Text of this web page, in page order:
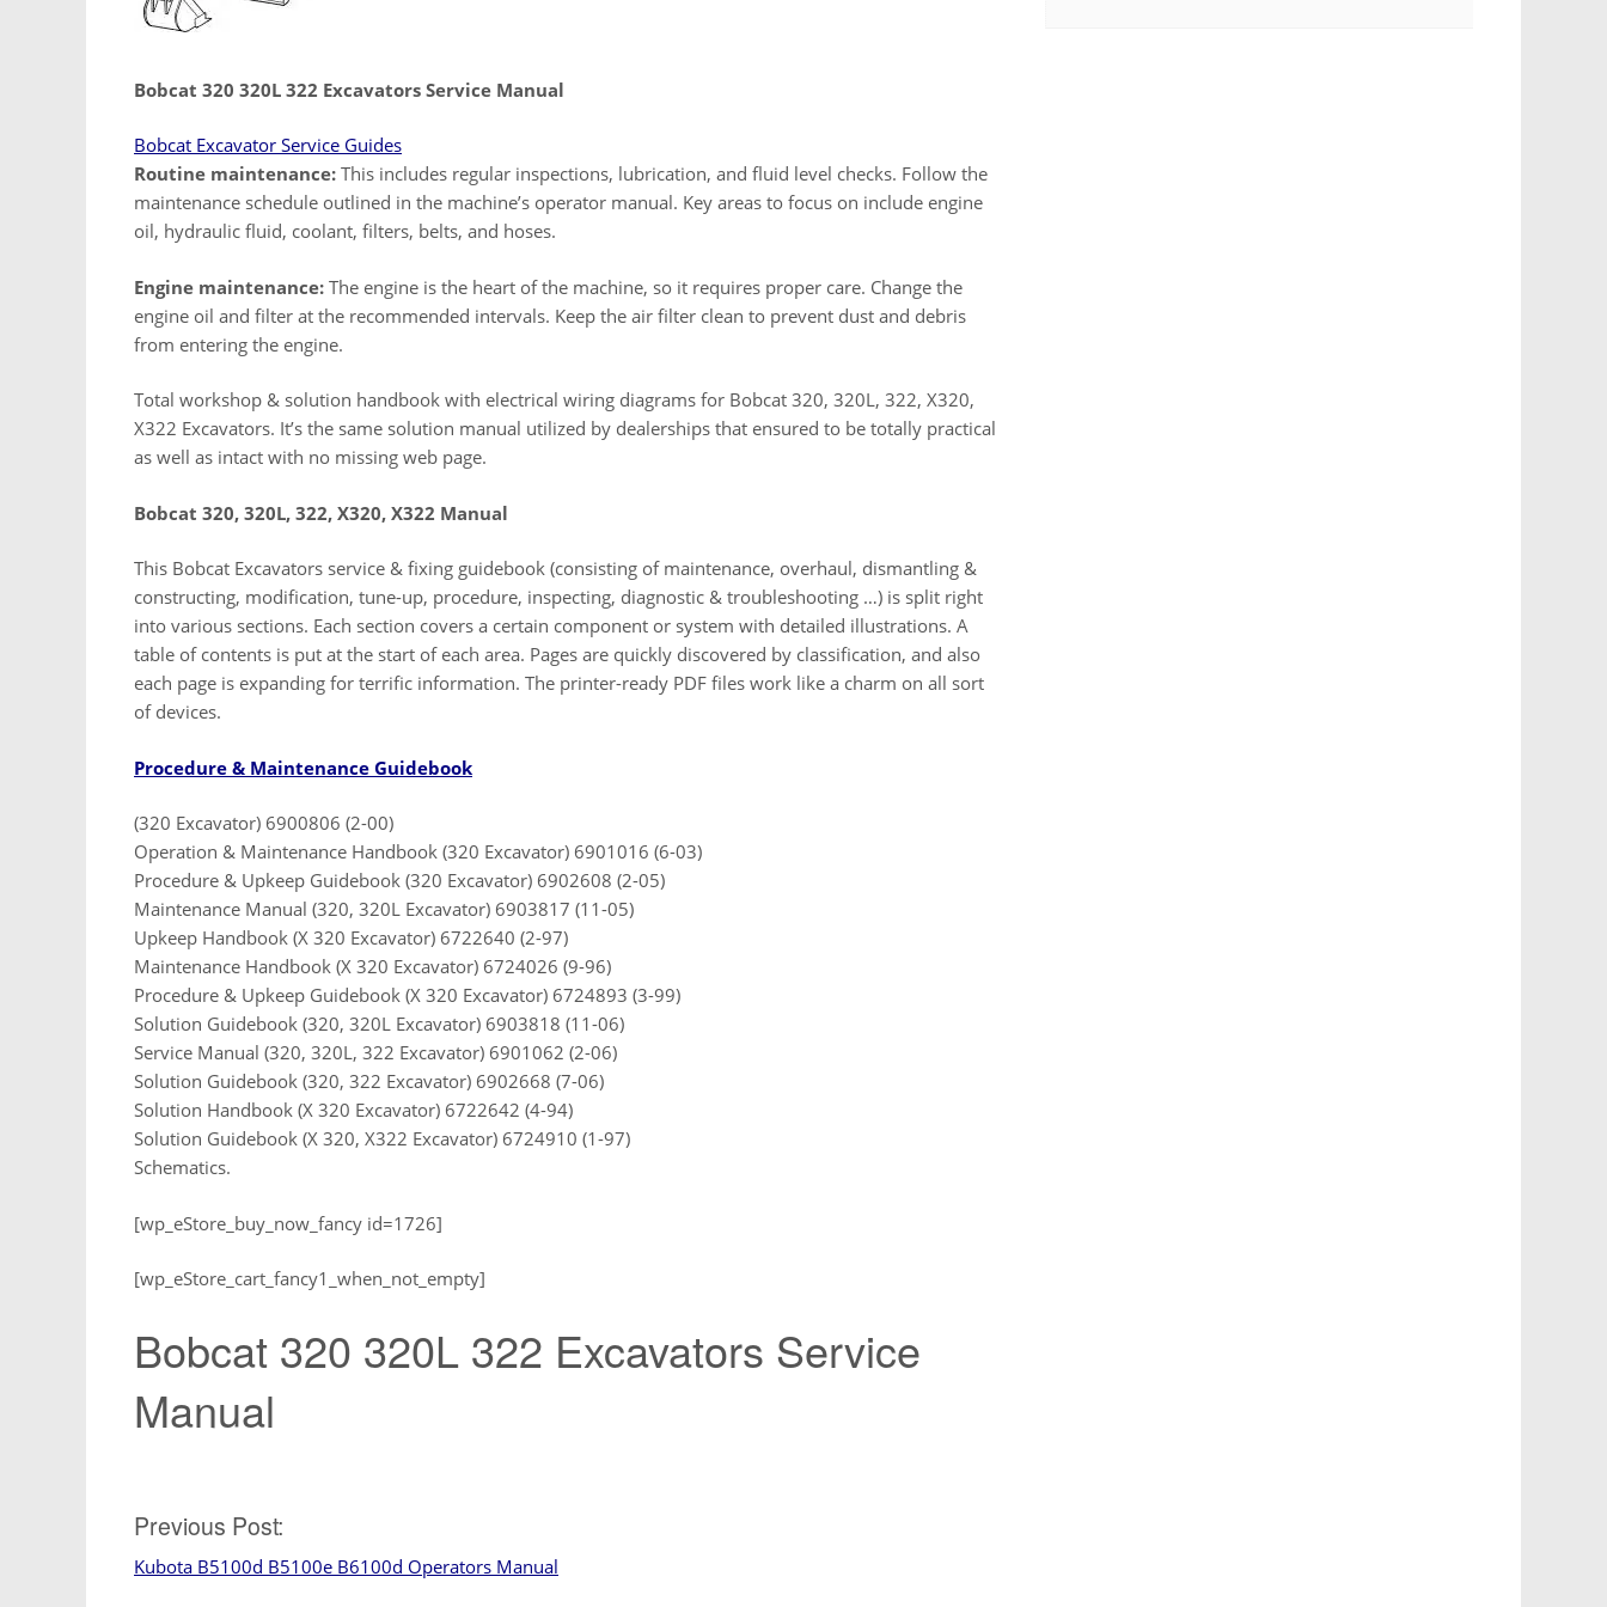
Bobcat 320 320L 322 Excavators Service Manual
Bobcat Excavator Service Guides
Routine maintenance: This includes regular inspections, lubrication, and fluid level checks. Follow the
maintenance schedule outlined in the machine’s operator manual. Key areas to focus on include engine
oil, hydraulic fluid, coolant, filters, belts, and hoses.
Engine maintenance: The engine is the heart of the machine, so it requires proper care. Change the
engine oil and filter at the recommended intervals. Keep the air filter clean to prevent dust and debris
from entering the engine.
Total workshop & solution handbook with electrical wiring diagrams for Bobcat 320, 320L, 322, X320,
X322 Excavators. It’s the same solution manual utilized by dealerships that ensured to be totally practical
as well as intact with no missing web page.
Bobcat 320, 320L, 322, X320, X322 Manual
This Bobcat Excavators service & fixing guidebook (consisting of maintenance, overhaul, dismantling &
constructing, modification, tune-up, procedure, inspecting, diagnostic & troubleshooting …) is split right
into various sections. Each section covers a certain component or system with detailed illustrations. A
table of contents is put at the start of each area. Pages are quickly discovered by classification, and also
each page is expanding for terrific information. The printer-ready PDF files work like a charm on all sort
of devices.
Procedure & Maintenance Guidebook
(320 Excavator) 6900806 (2-00)
Operation & Maintenance Handbook (320 Excavator) 6901016 (6-03)
Procedure & Upkeep Guidebook (320 Excavator) 6902608 (2-05)
Maintenance Manual (320, 320L Excavator) 6903817 (11-05)
Upkeep Handbook (X 320 Excavator) 6722640 (2-97)
Maintenance Handbook (X 320 Excavator) 6724026 (9-96)
Procedure & Upkeep Guidebook (X 320 Excavator) 6724893 (3-99)
Solution Guidebook (320, 320L Excavator) 6903818 (11-06)
Service Manual (320, 320L, 322 Excavator) 6901062 (2-06)
Solution Guidebook (320, 322 Excavator) 6902668 (7-06)
Solution Handbook (X 320 Excavator) 6722642 (4-94)
Solution Guidebook (X 320, X322 Excavator) 6724910 (1-97)
Schematics.
[wp_eStore_buy_now_fancy id=1726]
[wp_eStore_cart_fancy1_when_not_empty]
Bobcat 320 320L 322 Excavators Service
Manual
Post
Previous Post:
Kubota B5100d B5100e B6100d Operators Manual